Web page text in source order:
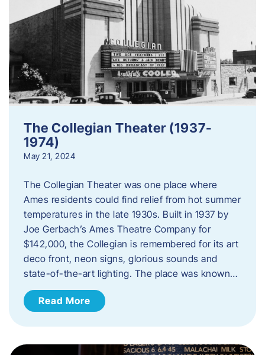
The Collegian Theater (1937-
1974)
May 21, 2024
The Collegian Theater was one place where
Ames residents could find relief from hot summer
temperatures in the late 1930s. Built in 1937 by
Joe Gerbach’s Ames Theatre Company for
$142,000, the Collegian is remembered for its art
deco front, neon signs, glorious sounds and
state-of-the-art lighting. The place was known…
Read More